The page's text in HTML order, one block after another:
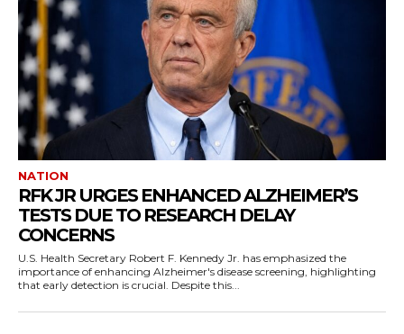
NATION
RFK JR URGES ENHANCED ALZHEIMER’S
TESTS DUE TO RESEARCH DELAY
CONCERNS
U.S. Health Secretary Robert F. Kennedy Jr. has emphasized the
importance of enhancing Alzheimer's disease screening, highlighting
that early detection is crucial. Despite this...